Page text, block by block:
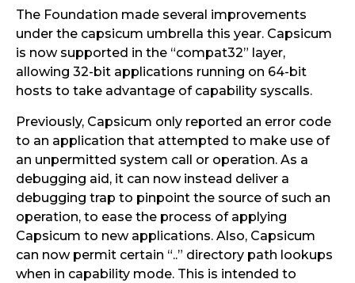
The Foundation made several improvements
under the capsicum umbrella this year. Capsicum
is now supported in the “compat32” layer,
allowing 32-bit applications running on 64-bit
hosts to take advantage of capability syscalls.
Previously, Capsicum only reported an error code
to an application that attempted to make use of
an unpermitted system call or operation. As a
debugging aid, it can now instead deliver a
debugging trap to pinpoint the source of such an
operation, to ease the process of applying
Capsicum to new applications. Also, Capsicum
can now permit certain “..” directory path lookups
when in capability mode. This is intended to